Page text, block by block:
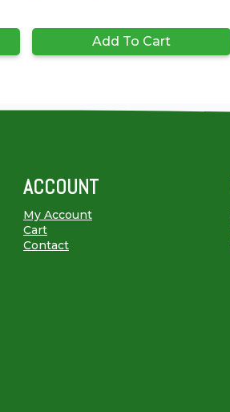
Add To Cart
ACCOUNT
My Account
Cart
Contact